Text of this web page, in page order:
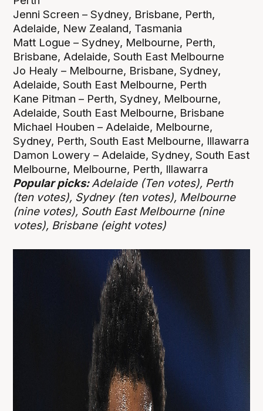
Jenni Screen – Sydney, Brisbane, Perth,
Adelaide, New Zealand, Tasmania
Matt Logue – Sydney, Melbourne, Perth,
Brisbane, Adelaide, South East Melbourne
Jo Healy – Melbourne, Brisbane, Sydney,
Adelaide, South East Melbourne, Perth
Kane Pitman – Perth, Sydney, Melbourne,
Adelaide, South East Melbourne, Brisbane
Michael Houben – Adelaide, Melbourne,
Sydney, Perth, South East Melbourne, Illawarra
Damon Lowery – Adelaide, Sydney, South East
Melbourne, Melbourne, Perth, Illawarra
Popular picks:Adelaide (Ten votes), Perth
(ten votes), Sydney (ten votes), Melbourne
(nine votes), South East Melbourne (nine
votes), Brisbane (eight votes)